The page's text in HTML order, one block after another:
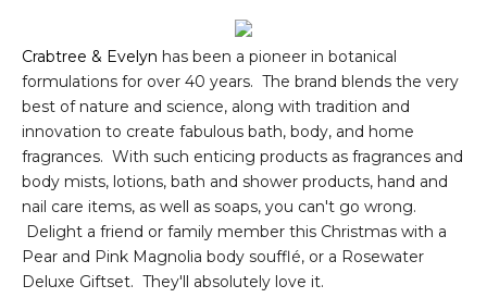
Crabtree & Evelyn has been a pioneer in botanical
formulations for over 40 years. The brand blends the very
best of nature and science, along with tradition and
innovation to create fabulous bath, body, and home
fragrances. With such enticing products as fragrances and
body mists, lotions, bath and shower products, hand and
nail care items, as well as soaps, you can't go wrong.
Delight a friend or family member this Christmas with a
Pear and Pink Magnolia body soufflé, or a Rosewater
Deluxe Giftset. They'll absolutely love it.